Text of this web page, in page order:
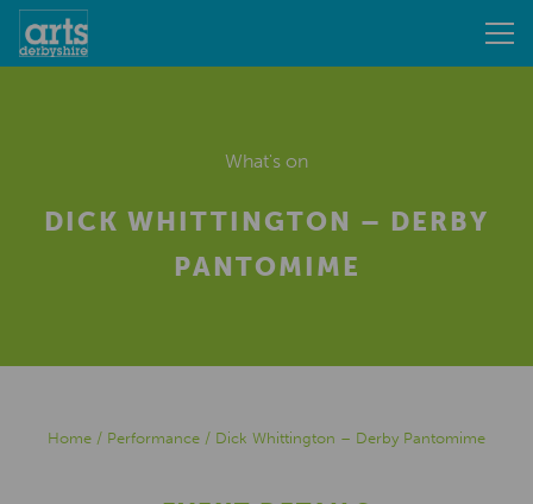
What's on
DICK WHITTINGTON – DERBY
PANTOMIME
Home / Performance / Dick Whittington – Derby Pantomime